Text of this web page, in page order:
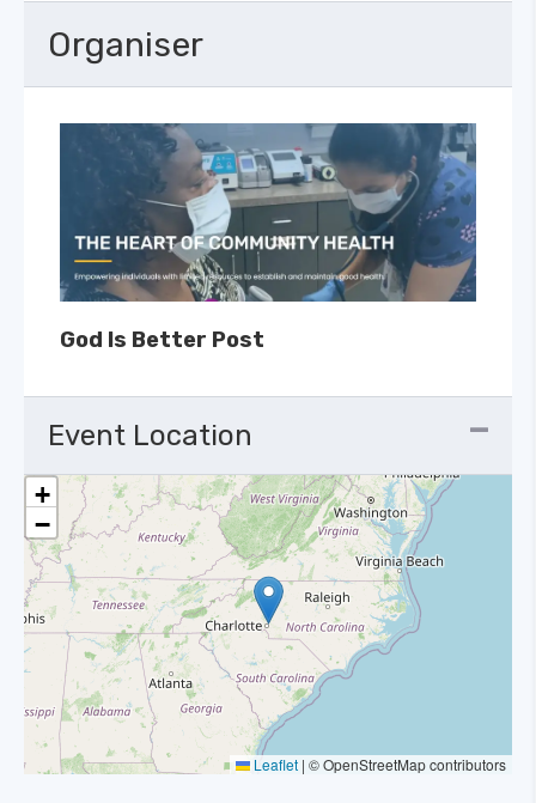
Organiser
God Is Better Post
Event Location
+
−
Leaflet | © OpenStreetMap contributors